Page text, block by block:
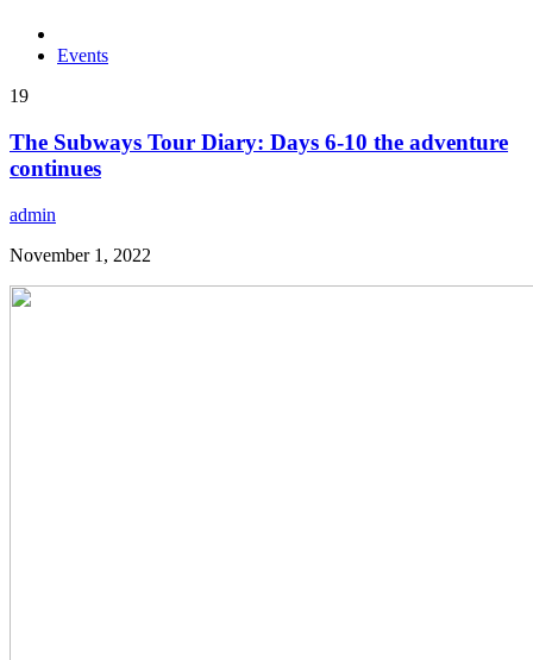
Events
19
The Subways Tour Diary: Days 6-10 the adventure
continues
admin
November 1, 2022